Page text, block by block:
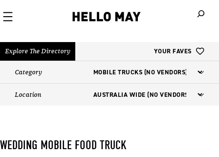
Explore The Directory YOUR FAVES
Category
Location
WEDDING MOBILE FOOD TRUCK​